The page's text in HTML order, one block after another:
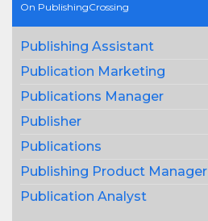
On PublishingCrossing
Publishing Assistant
Publication Marketing
Publications Manager
Publisher
Publications
Publishing Product Manager
Publication Analyst